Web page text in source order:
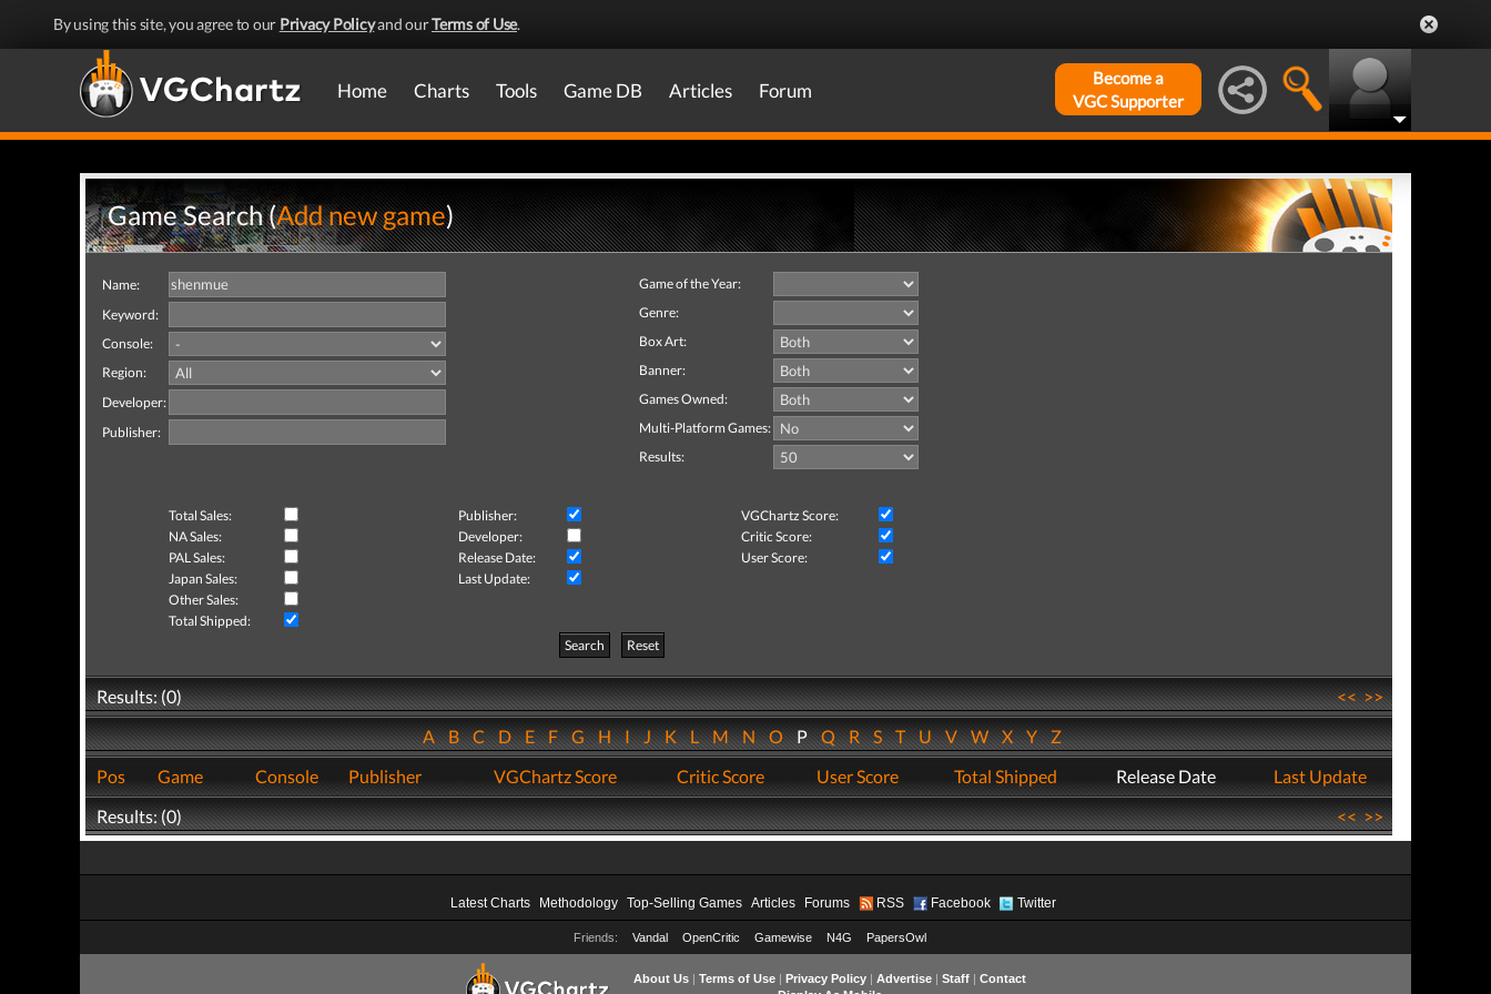
By using this site, you agree to our Privacy Policyand ourTerms of Use.
Home Charts Tools Game DB Articles Forum
Become a
VGC Supporter
Game Search (Add new game)
Name:
Keyword:
Console:
Region:
Developer:
Publisher:
Game of the Year:
Genre:
Box Art:
Banner:
Games Owned:
Multi-Platform Games:
Results:
Total Sales: Publisher:
VGChartz Score:
NA Sales:
Developer:
Critic Score:
PAL Sales:
Release Date:
User Score:
Japan Sales:
Last Update:
Other Sales:
Total Shipped:
Search
Reset
Results: (0) <<>>
ABCDEFGHIJKLMNOPQRSTUVWXYZ
Pos
Game Console Publisher VGChartz Score Critic Score User Score Total Shipped Release Date
Last Update
Results: (0)
<<>>
Latest Charts Methodology Top-Selling Games Articles Forums RSS Facebook Twitter
Friends: Vandal OpenCritic Gamewise N4G PapersOwl
About Us| Terms of Use| Privacy Policy| Advertise| Staff| Contact